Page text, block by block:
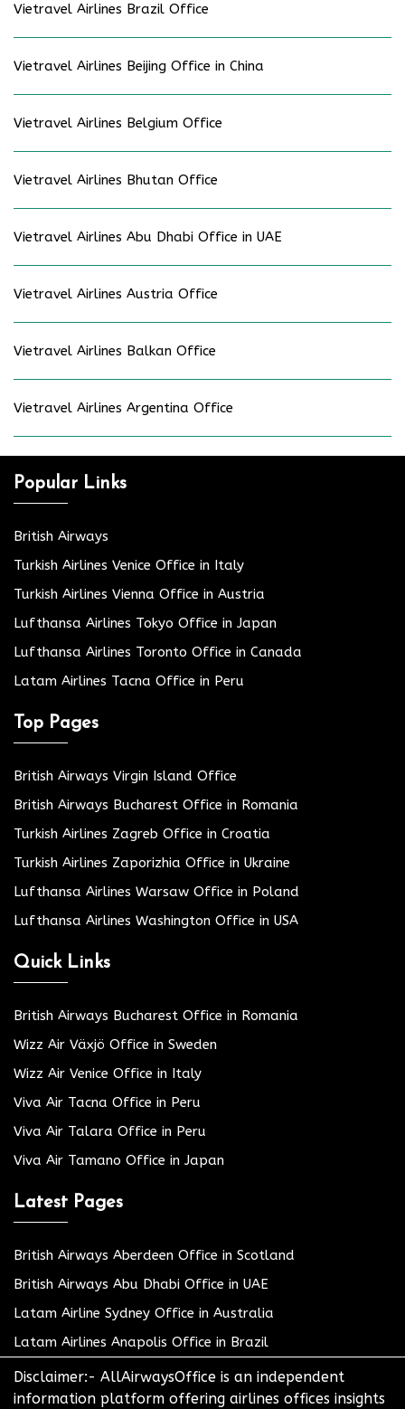
Vietravel Airlines Brazil Office
Vietravel Airlines Beijing Office in China
Vietravel Airlines Belgium Office
Vietravel Airlines Bhutan Office
Vietravel Airlines Abu Dhabi Office in UAE
Vietravel Airlines Austria Office
Vietravel Airlines Balkan Office
Vietravel Airlines Argentina Office
Popular Links
British Airways
Turkish Airlines Venice Office in Italy
Turkish Airlines Vienna Office in Austria
Lufthansa Airlines Tokyo Office in Japan
Lufthansa Airlines Toronto Office in Canada
Latam Airlines Tacna Office in Peru
Top Pages
British Airways Virgin Island Office
British Airways Bucharest Office in Romania
Turkish Airlines Zagreb Office in Croatia
Turkish Airlines Zaporizhia Office in Ukraine
Lufthansa Airlines Warsaw Office in Poland
Lufthansa Airlines Washington Office in USA
Quick Links
British Airways Bucharest Office in Romania
Wizz Air Växjö Office in Sweden
Wizz Air Venice Office in Italy
Viva Air Tacna Office in Peru
Viva Air Talara Office in Peru
Viva Air Tamano Office in Japan
Latest Pages
British Airways Aberdeen Office in Scotland
British Airways Abu Dhabi Office in UAE
Latam Airline Sydney Office in Australia
Latam Airlines Anapolis Office in Brazil
Disclaimer:- AllAirwaysOffice is an independent
information platform offering airlines offices insights